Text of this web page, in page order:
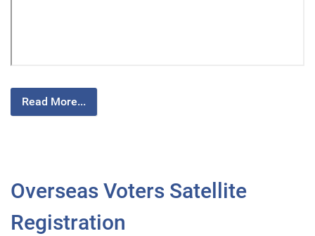
Read More...
Overseas Voters Satellite
Registration